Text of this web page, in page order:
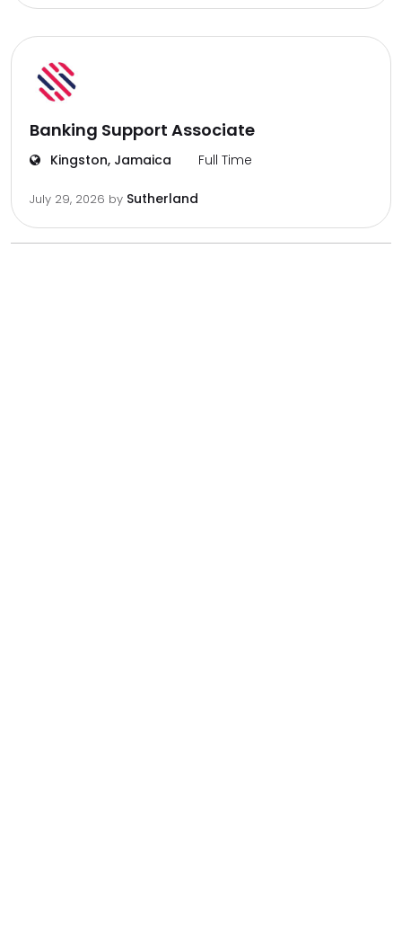
Banking Support Associate
Kingston, Jamaica Full Time
July 29, 2026 by Sutherland